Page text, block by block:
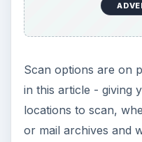
Scan options are on
in this article - giving
locations to scan,
or mail archives and